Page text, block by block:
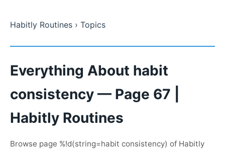
Habitly Routines › Topics
Everything About habit
consistency — Page 67 |
Habitly Routines
Browse page %!d(string=habit consistency) of Habitly